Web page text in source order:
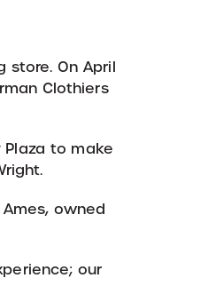
store. On April
Clothiers
to make
owned
our